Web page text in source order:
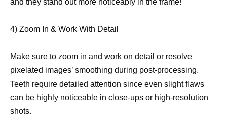
and they stand out more noticeably in the frame!
4) Zoom In & Work With Detail
Make sure to zoom in and work on detail or resolve
pixelated images’ smoothing during post-processing.
Teeth require detailed attention since even slight flaws
can be highly noticeable in close-ups or high-resolution
shots.